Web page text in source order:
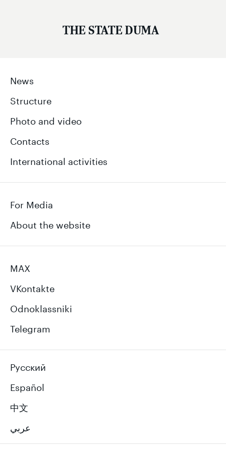
THE STATE DUMA
News
Structure
Photo and video
Contacts
International activities
For Media
About the website
MAX
VKontakte
Odnoklassniki
Telegram
Русский
Español
中文
عربي